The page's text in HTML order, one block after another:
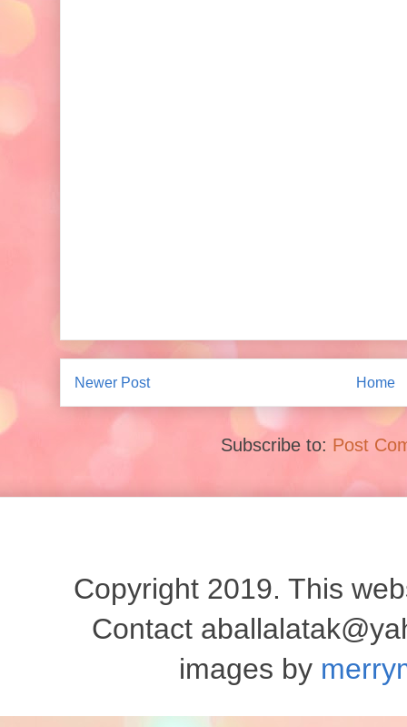
Newer Post Home
Subscribe to: Post
Copyright 2019. This
Contact
images by